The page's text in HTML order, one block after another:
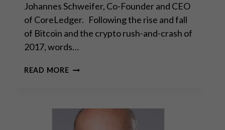
Johannes Schweifer, Co-Founder and CEO
of CoreLedger. Following the rise and fall
of Bitcoin and the crypto rush-and-crash of
2017, words…
READ MORENEW
PROBLEMS:
THE